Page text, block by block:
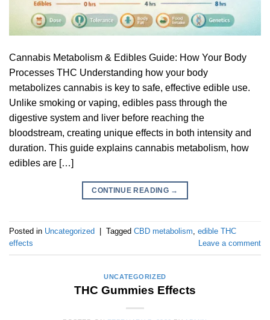
Cannabis Metabolism & Edibles Guide: How Your Body
Processes THC Understanding how your body
metabolizes cannabis is key to safe, effective edible use.
Unlike smoking or vaping, edibles pass through the
digestive system and liver before reaching the
bloodstream, creating unique effects in both intensity and
duration. This guide explains cannabis metabolism, how
edibles are […]
CONTINUE READING →
Posted in Uncategorized Tagged CBD metabolism edible THC
effects
Leave a comment
UNCATEGORIZED
THC Gummies Effects